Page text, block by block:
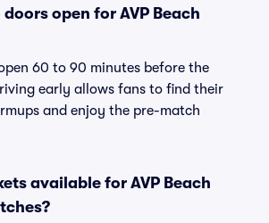
open for AVP Beach
60 to 90 minutes before the
early allows fans to find their
and enjoy the pre-match
available for AVP Beach